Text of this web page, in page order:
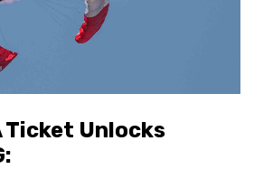
Ticket Unlocks